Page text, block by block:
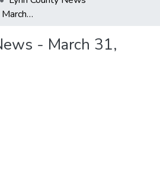
Lynn County News - March 31, 1950
- March 31,